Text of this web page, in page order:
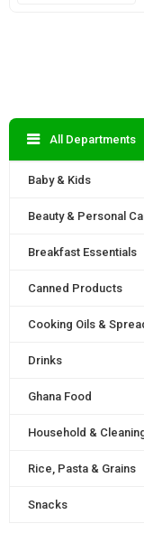
All Departments
Baby & Kids
Beauty & Personal
Breakfast Essentials
Canned Products
Cooking Oils &
Drinks
Ghana Food
Household &
Rice, Pasta & Grains
Snacks